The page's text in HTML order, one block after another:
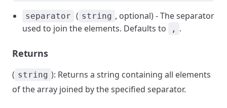
separator ( string , optional) - The separator
used to join the elements. Defaults to
, .
Returns
( string ): Returns a string containing all elements
of the array joined by the specified separator.